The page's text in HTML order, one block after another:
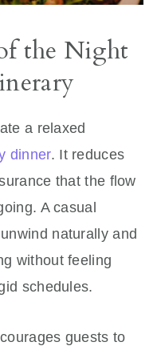
the Night
a relaxed
dinner. It reduces
that the flow
A casual
naturally and
without feeling
schedules.
guests to